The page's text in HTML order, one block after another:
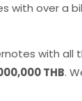
with over a
with all
THB.